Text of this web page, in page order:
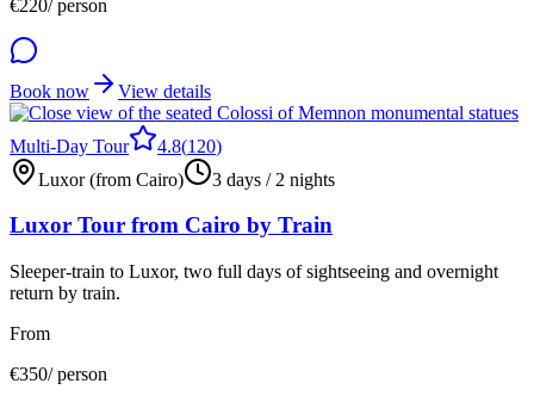
€220/ person
Book now View details
Multi-Day Tour 4.8(120)
Luxor (from Cairo)
3 days / 2 nights
Luxor Tour from Cairo by Train
Sleeper-train to Luxor, two full days of sightseeing and overnight
return by train.
From
€350/ person